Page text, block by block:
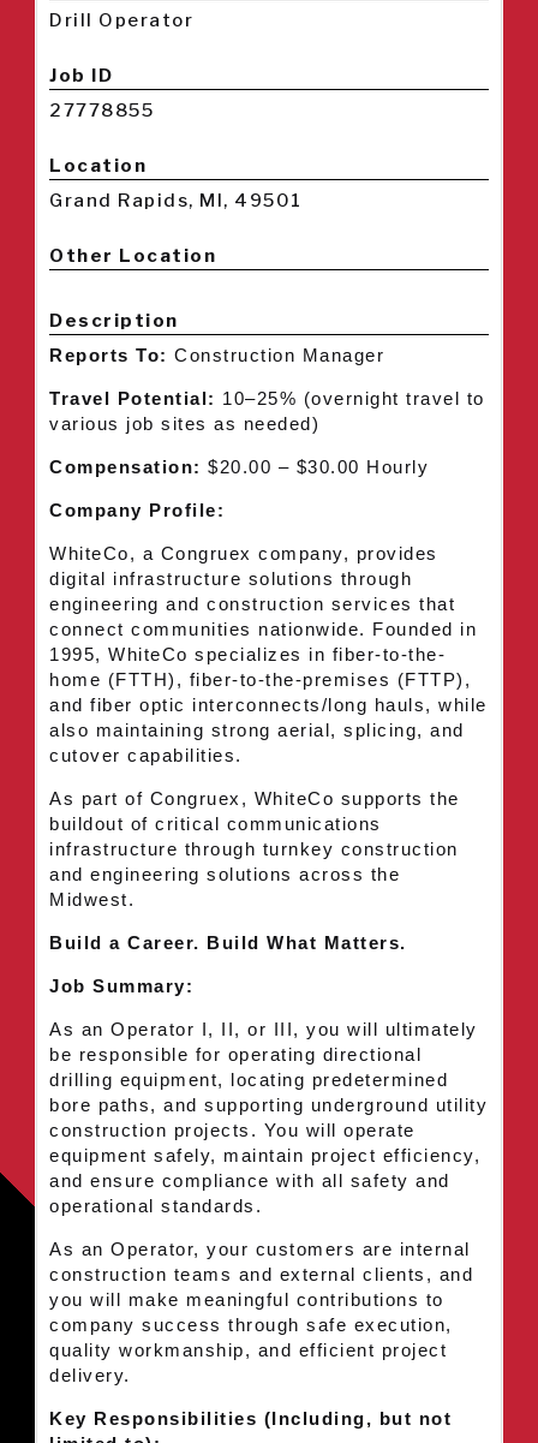
Drill Operator
Job ID
27778855
Location
Grand Rapids, MI, 49501
Other Location
Description
Reports To: Construction Manager
Travel Potential: 10–25% (overnight travel to
various job sites as needed)
Compensation: $20.00 – $30.00 Hourly
Company Profile:
WhiteCo, a Congruex company, provides
digital infrastructure solutions through
engineering and construction services that
connect communities nationwide. Founded in
1995, WhiteCo specializes in fiber-to-the-
home (FTTH), fiber-to-the-premises (FTTP),
and fiber optic interconnects/long hauls, while
also maintaining strong aerial, splicing, and
cutover capabilities.
As part of Congruex, WhiteCo supports the
buildout of critical communications
infrastructure through turnkey construction
and engineering solutions across the
Midwest.
Build a Career. Build What Matters.
Job Summary:
As an Operator I, II, or III, you will ultimately
be responsible for operating directional
drilling equipment, locating predetermined
bore paths, and supporting underground utility
construction projects. You will operate
equipment safely, maintain project efficiency,
and ensure compliance with all safety and
operational standards.
As an Operator, your customers are internal
construction teams and external clients, and
you will make meaningful contributions to
company success through safe execution,
quality workmanship, and efficient project
delivery.
Key Responsibilities (Including, but not